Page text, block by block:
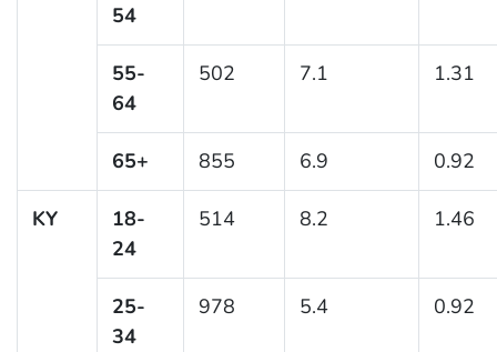
54
55-
64
502 7.1 1.31
65+ 855 6.9 0.92
KY
18-
24
514 8.2 1.46
25-
34
978 5.4 0.92